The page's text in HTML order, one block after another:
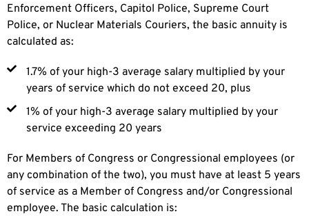
Enforcement Officers, Capitol Police, Supreme Court
Police, or Nuclear Materials Couriers, the basic annuity is
calculated as:
1.7% of your high-3 average salary multiplied by your
years of service which do not exceed 20, plus
1% of your high-3 average salary multiplied by your
service exceeding 20 years
For Members of Congress or Congressional employees (or
any combination of the two), you must have at least 5 years
of service as a Member of Congress and/or Congressional
employee. The basic calculation is: